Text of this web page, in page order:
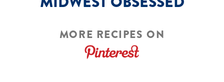
MORE RECIPES ON